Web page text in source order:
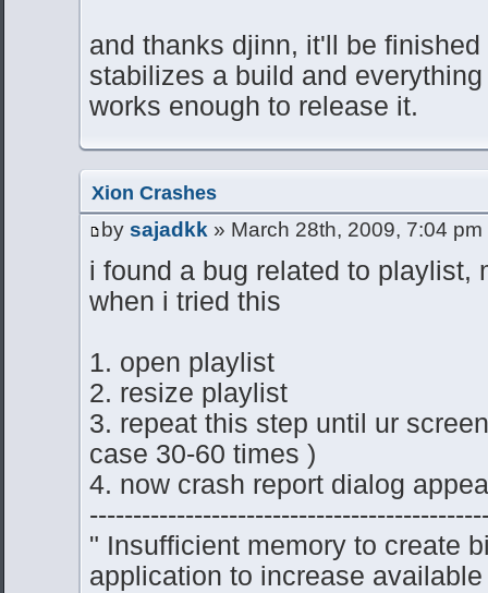
and thanks djinn, it'll be
stabilizes a build and
works enough to release it.
Xion Crashes
by sajadkk » March 28th, 2009, 7:04 pm
i found a bug related to playlist,
when i tried this
1. open playlist
2. resize playlist
3. repeat this step until ur
case 30-60 times )
4. now crash report dialog
" Insufficient memory to create
application to increase available